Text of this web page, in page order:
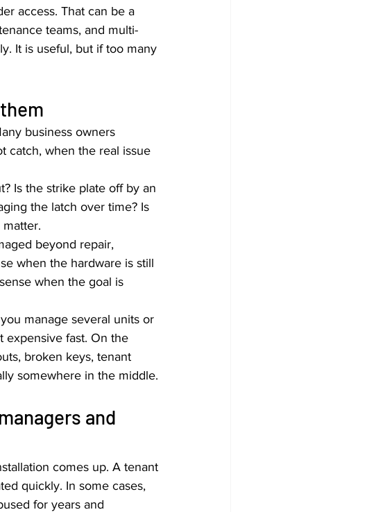
access. That can be a
teams, and multi-
It is useful, but if too many
business owners
catch, when the real issue
Is the strike plate off by an
the latch over time? Is
beyond repair,
when the hardware is still
when the goal is
manage several units or
expensive fast. On the
broken keys, tenant
somewhere in the middle.
and
comes up. A tenant
quickly. In some cases,
for years and